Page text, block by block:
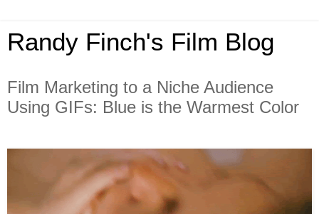
Randy Finch's Film Blog
Film Marketing to a Niche Audience
Using GIFs: Blue is the Warmest Color